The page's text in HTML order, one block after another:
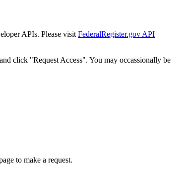
APIs. Please visit FederalRegister.gov API
click "Request Access". You may occassionally be
to make a request.